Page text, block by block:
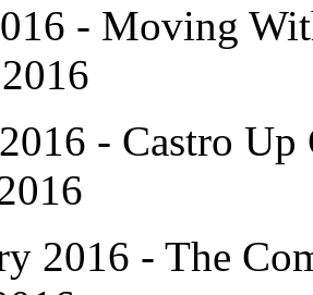
- Moving
- Castro Up
2016 - The